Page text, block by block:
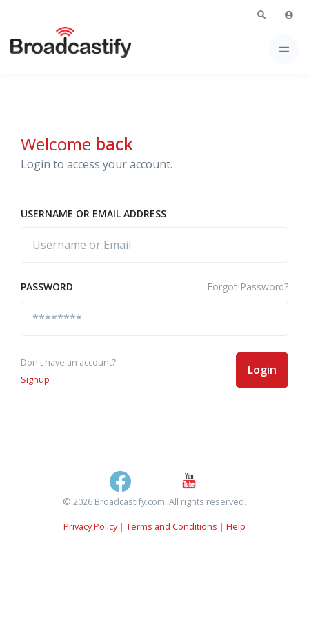
Welcome back
Login to access your account.
USERNAME OR EMAIL ADDRESS
PASSWORD Forgot Password?
Don't have an account?
Signup
Login
© 2026 Broadcastify.com. All rights reserved.
Privacy Policy| Terms and Conditions | Help